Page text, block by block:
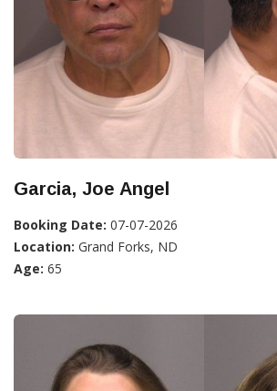
Garcia, Joe Angel
Booking Date: 07-07-2026
Location: Grand Forks, ND
Age: 65